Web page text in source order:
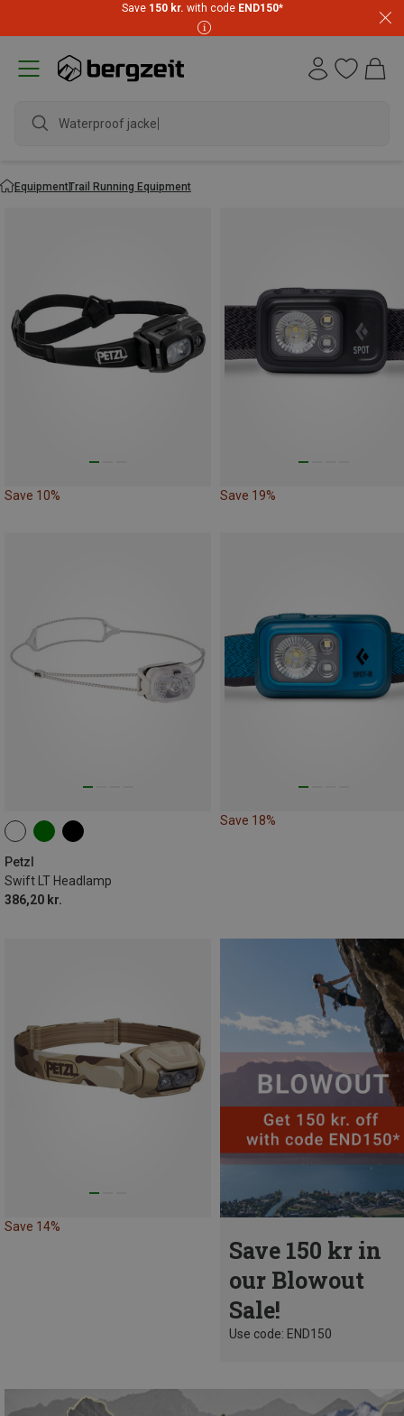
Save 150 kr. with code END150*
waterp
EquipmentTrail Running Equipment
Save 10% Save 19%
Petzl
Swift LT Headlamp
386,20 kr.
Save 18%
Save 14%
Save 150 kr in
our Blowout
Sale!
Use code: END150